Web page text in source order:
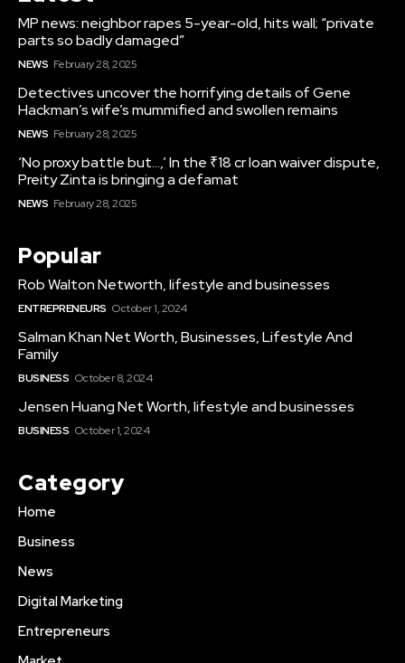
MP news: neighbor rapes 5-year-old, hits wall; “private
parts so badly damaged”
NEWS February 28, 2025
Detectives uncover the horrifying details of Gene
Hackman’s wife’s mummified and swollen remains
NEWS February 28, 2025
‘No proxy battle but…,’ In the ₹18 cr loan waiver dispute,
Preity Zinta is bringing a defamat
NEWS February 28, 2025
Popular
Rob Walton Networth, lifestyle and businesses
ENTREPRENEURS October 1, 2024
Salman Khan Net Worth, Businesses, Lifestyle And
Family
BUSINESS October 8, 2024
Jensen Huang Net Worth, lifestyle and businesses
BUSINESS October 1, 2024
Category
Home
Business
News
Digital Marketing
Entrepreneurs